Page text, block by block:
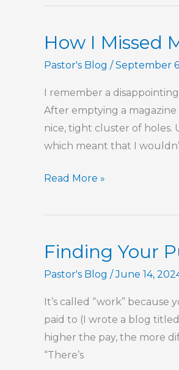
–
Book
How I Missed
Pastor's Blog /September
I remember a
After emptying a
nice, tight cluster of
which meant that I
How
Missed
Marksmanship
Read More »
Finding Your
Pastor's Blog /June 14,
It’s called “work”
paid to (I wrote a blog
higher the pay, the more
“There’s